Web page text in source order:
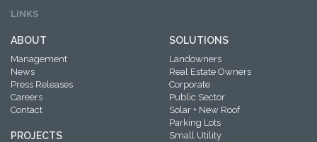
LINKS
ABOUT
Management
News
Press Releases
Careers
Contact
PROJECTS
SOLUTIONS
Landowners
Real Estate Owners
Corporate
Public Sector
Solar + New Roof
Parking Lots
Small Utility